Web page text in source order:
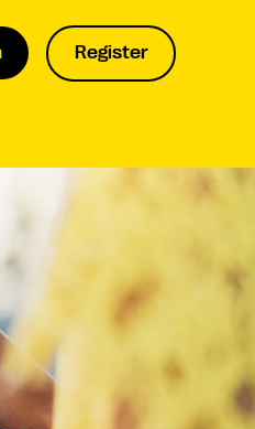
Register